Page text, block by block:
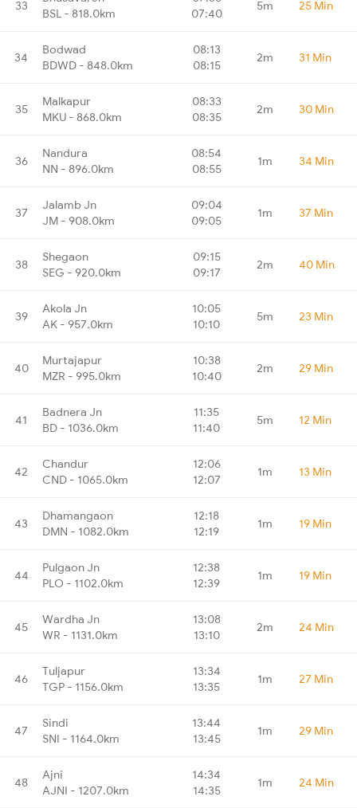
33
BSL - 818.0km
07:40
5m 25 Min
34
Bodwad
BDWD - 848.0km
08:13
08:15
2m 31 Min
35
Malkapur
MKU - 868.0km
08:33
08:35
2m 30 Min
36
Nandura
NN - 896.0km
08:54
08:55
1m 34 Min
37
Jalamb Jn
JM - 908.0km
09:04
09:05
1m 37 Min
38
Shegaon
SEG - 920.0km
09:15
09:17
2m 40 Min
39
Akola Jn
AK - 957.0km
10:05
10:10
5m 23 Min
40
Murtajapur
MZR - 995.0km
10:38
10:40
2m 29 Min
41
Badnera Jn
BD - 1036.0km
11:35
11:40
5m 12 Min
42
Chandur
CND - 1065.0km
12:06
12:07
1m 13 Min
43
Dhamangaon
DMN - 1082.0km
12:18
12:19
1m 19 Min
44
Pulgaon Jn
PLO - 1102.0km
12:38
12:39
1m 19 Min
45
Wardha Jn
WR - 1131.0km
13:08
13:10
2m 24 Min
46
Tuljapur
TGP - 1156.0km
13:34
13:35
1m 27 Min
47
Sindi
SNI - 1164.0km
13:44
13:45
1m 29 Min
48
Ajni
AJNI - 1207.0km
14:34
14:35
1m 24 Min